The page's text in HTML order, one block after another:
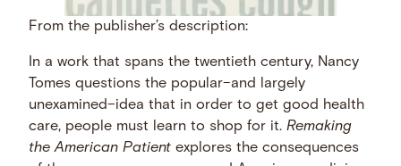
From the publisher’s description:
In a work that spans the twentieth century, Nancy
Tomes questions the popular–and largely
unexamined–idea that in order to get good health
care, people must learn to shop for it.Remaking
the American Patient explores the consequences